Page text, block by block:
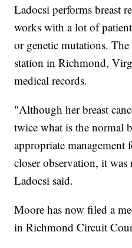
Ladocsi performs breast
works with a lot of
or genetic mutations.
station in Richmond,
medical records.
"Although her breast
twice what is the normal
appropriate management
closer observation, it
Ladocsi said.
Moore has now filed a
in Richmond Circuit